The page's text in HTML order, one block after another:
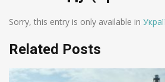
Sorry, this entry is only available in
Related Posts